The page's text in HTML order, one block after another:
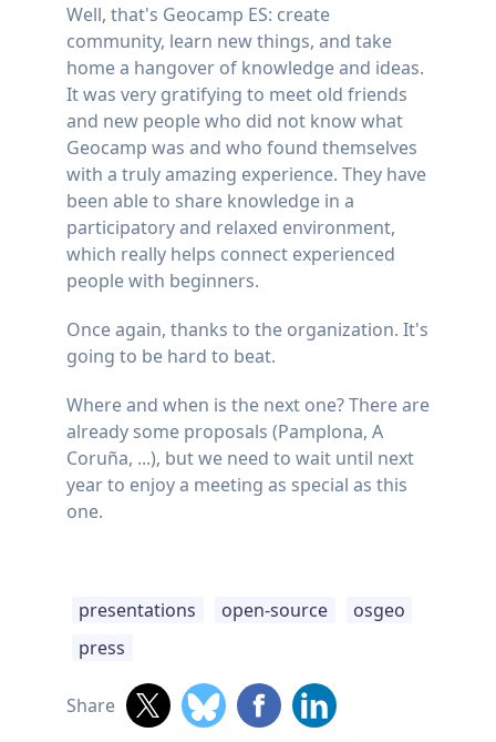
Well, that's Geocamp ES: create
community, learn new things, and take
home a hangover of knowledge and ideas.
It was very gratifying to meet old friends
and new people who did not know what
Geocamp was and who found themselves
with a truly amazing experience. They have
been able to share knowledge in a
participatory and relaxed environment,
which really helps connect experienced
people with beginners.
Once again, thanks to the organization. It's
going to be hard to beat.
Where and when is the next one? There are
already some proposals (Pamplona, A
Coruña, ...), but we need to wait until next
year to enjoy a meeting as special as this
one.
presentations open-source
osgeo
press
Share